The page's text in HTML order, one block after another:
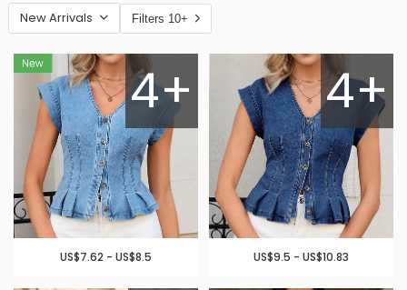
New Arrivals Filters 10+
4+
US$7.62 - US$8.5
4+
US$9.5 - US$10.83